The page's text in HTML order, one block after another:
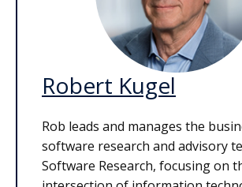
Robert Kugel
Rob leads and manages the
software research and advisory
Software Research, focusing on